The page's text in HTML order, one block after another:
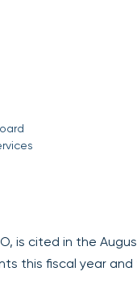
is cited in the
this fiscal year